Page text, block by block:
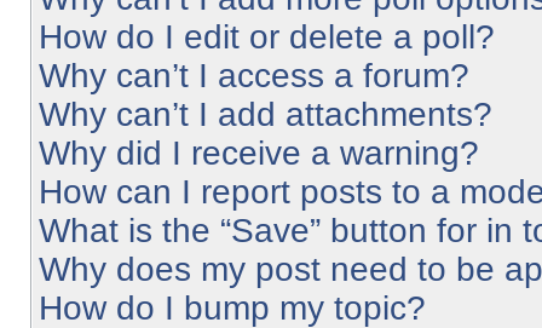
How do I edit or delete a poll?
Why can’t I access a forum?
Why can’t I add attachments?
Why did I receive a warning?
How can I report posts to a
What is the “Save” button for in
Why does my post need to be
How do I bump my topic?